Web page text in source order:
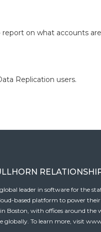
on what accounts
Replication users.
leader in software for the
based platform to power
Boston, with offices around
globally. To learn more, visit